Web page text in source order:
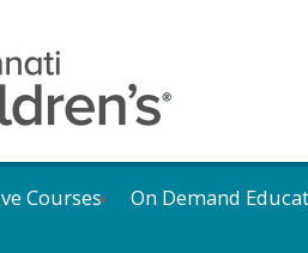
Courses On Demand